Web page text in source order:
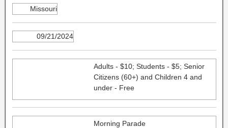
Missouri
09/21/2024
Adults - $10; Students - $5; Senior
Citizens (60+) and Children 4 and
under - Free
Morning Parade